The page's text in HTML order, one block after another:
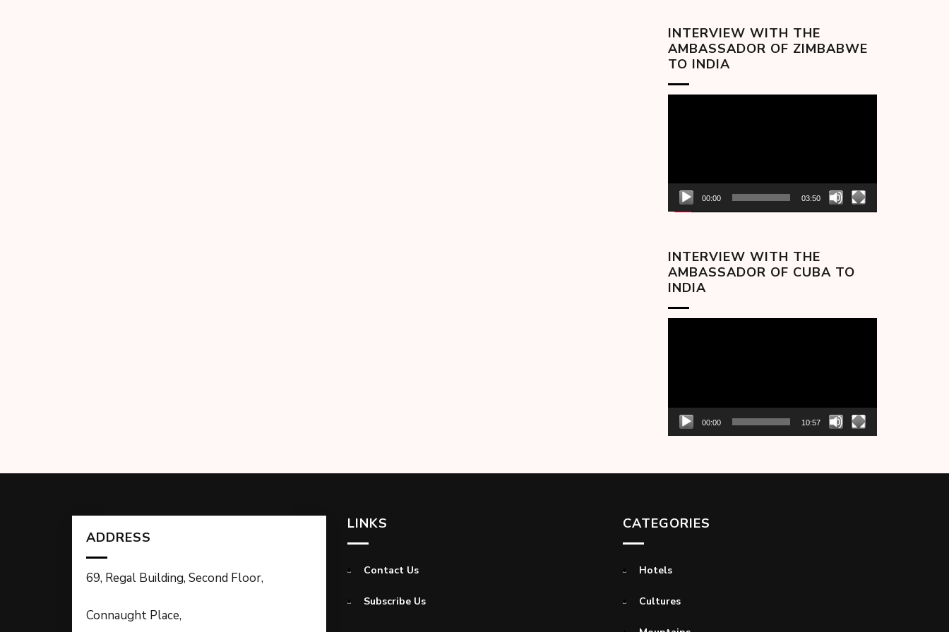
INTERVIEW WITH THE
AMBASSADOR OF ZIMBABWE
TO INDIA
00:00 03:50
INTERVIEW WITH THE
AMBASSADOR OF CUBA TO
INDIA
00:00 10:57
ADDRESS
69, Regal Building, Second Floor,
Connaught Place,
LINKS
Contact Us
Subscribe Us
CATEGORIES
Hotels
Cultures